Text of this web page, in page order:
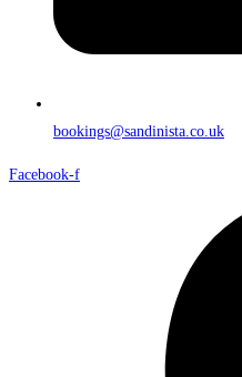
bookings@sandinista.co.uk
Facebook-f